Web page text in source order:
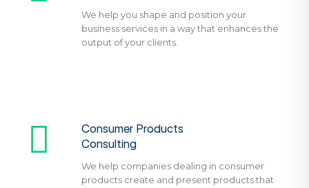
We help you shape and position your
business services in a way that enhances the
output of your clients.
Consumer Products
Consulting
We help companies dealing in consumer
products create and present products that